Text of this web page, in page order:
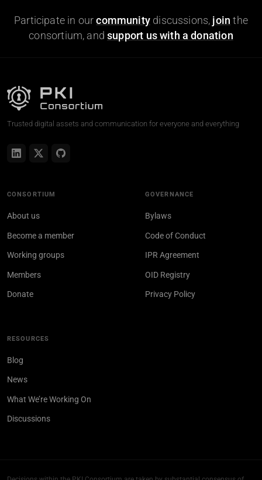
Participate in ourcommunity discussions, join the
consortium, andsupport us with a donation
Trusted digital assets and communication for everyone and everything
CONSORTIUM
About us
Become a member
Working groups
Members
Donate
GOVERNANCE
Bylaws
Code of Conduct
IPR Agreement
OID Registry
Privacy Policy
RESOURCES
Blog
News
What We’re Working On
Discussions